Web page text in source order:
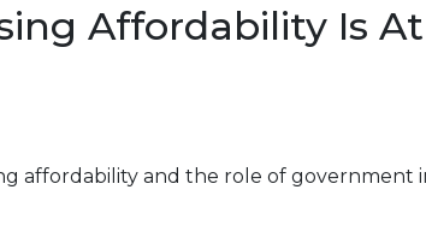
Affordability Is
affordability and the role of government